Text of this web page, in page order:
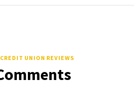
UNION REVIEWS